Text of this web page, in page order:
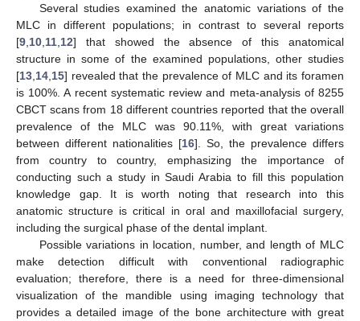
Several studies examined the anatomic variations of the
MLC in different populations; in contrast to several reports
[9 10 11 12] that showed the absence of this anatomical
structure in some of the examined populations, other studies
[13 14 15] revealed that the prevalence of MLC and its foramen
is 100%. A recent systematic review and meta-analysis of 8255
CBCT scans from 18 different countries reported that the overall
prevalence of the MLC was 90.11%, with great variations
between different nationalities [16]. So, the prevalence differs
from country to country, emphasizing the importance of
conducting such a study in Saudi Arabia to fill this population
knowledge gap. It is worth noting that research into this
anatomic structure is critical in oral and maxillofacial surgery,
including the surgical phase of the dental implant.
Possible variations in location, number, and length of MLC
make detection difficult with conventional radiographic
evaluation; therefore, there is a need for three-dimensional
visualization of the mandible using imaging technology that
provides a detailed image of the bone architecture with great